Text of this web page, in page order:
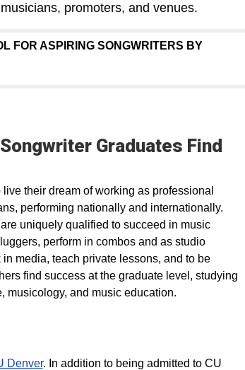
promoters, and venues.
FOR ASPIRING SONGWRITERS BY
Graduates Find
their dream of working as professional
performing nationally and internationally.
uniquely qualified to succeed in music
perform in combos and as studio
media, teach private lessons, and to be
find success at the graduate level, studying
musicology, and music education.
Denver. In addition to being admitted to CU